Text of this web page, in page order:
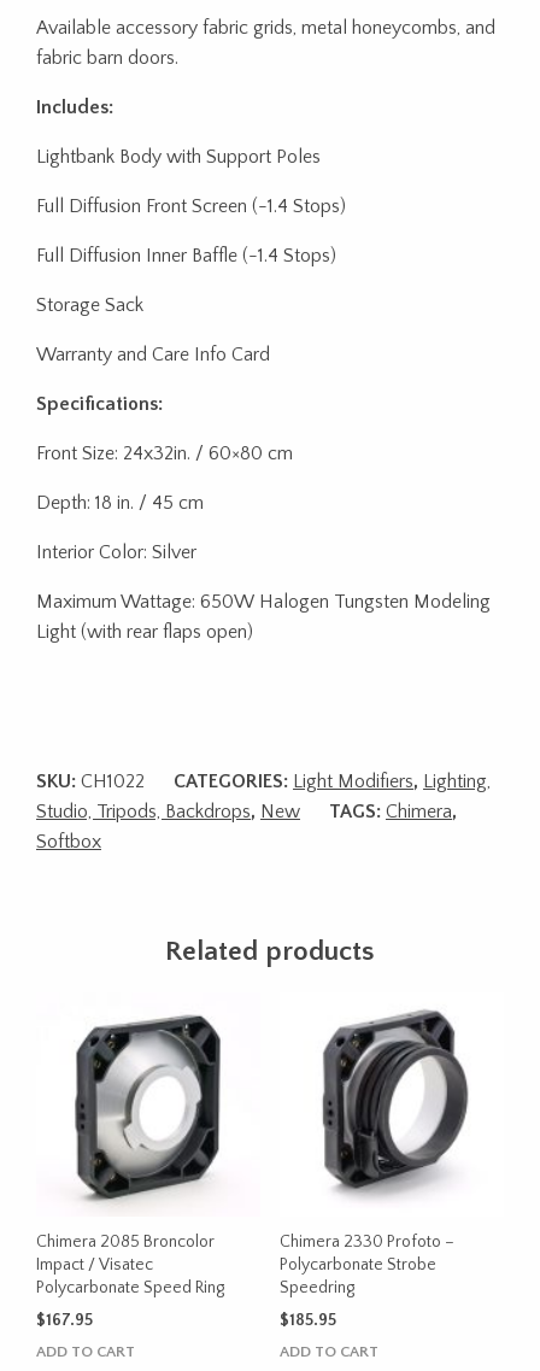
Available accessory fabric grids, metal honeycombs, and
fabric barn doors.
Includes:
Lightbank Body with Support Poles
Full Diffusion Front Screen (-1.4 Stops)
Full Diffusion Inner Baffle (-1.4 Stops)
Storage Sack
Warranty and Care Info Card
Specifications:
Front Size: 24x32in. / 60×80 cm
Depth: 18 in. / 45 cm
Interior Color: Silver
Maximum Wattage: 650W Halogen Tungsten Modeling
Light (with rear flaps open)
SKU: CH1022 CATEGORIES: Light Modifiers, Lighting,
Studio, Tripods, Backdrops, New TAGS: Chimera,
Softbox
Related products
Chimera 2085 Broncolor
Impact / Visatec
Polycarbonate Speed Ring
$167.95
ADD TO CART
Chimera 2330 Profoto –
Polycarbonate Strobe
Speedring
$185.95
ADD TO CART